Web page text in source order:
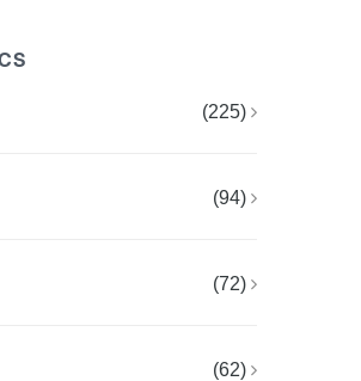
(225)
(94)
(72)
(62)